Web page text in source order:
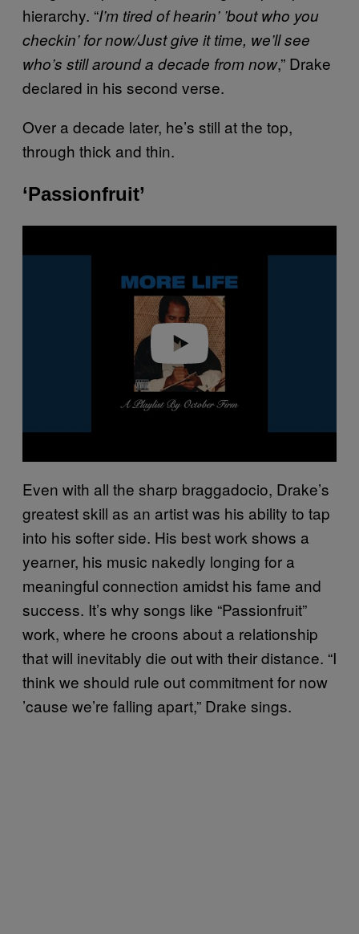
hierarchy. “I’m tired of hearin’ ’bout who you
checkin’ for now/Just give it time, we’ll see
who’s still around a decade from now,” Drake
declared in his second verse.
Over a decade later, he’s still at the top,
through thick and thin.
‘Passionfruit’
a
Even with all the sharp braggadocio, Drake’s
greatest skill as an artist was his ability to tap
into his softer side. His best work shows a
yearner, his music nakedly longing for a
meaningful connection amidst his fame and
success. It’s why songs like “Passionfruit”
work, where he croons about a relationship
that will inevitably die out with their distance. “I
think we should rule out commitment for now
’cause we’re falling apart,” Drake sings.